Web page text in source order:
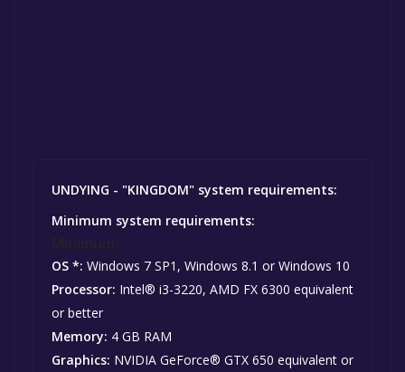
UNDYING - "KINGDOM" system requirements:
Minimum system requirements:
OS *: Windows 7 SP1, Windows 8.1 or Windows 10
Processor: Intel® i3-3220, AMD FX 6300 equivalent
or better
Memory: 4 GB RAM
Graphics: NVIDIA GeForce® GTX 650 equivalent or